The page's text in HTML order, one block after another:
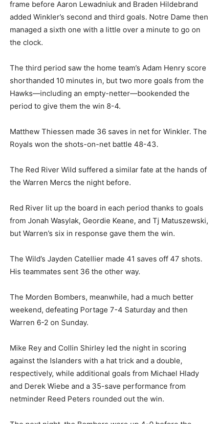
frame before Aaron Lewadniuk and Braden Hildebrand
added Winkler’s second and third goals. Notre Dame then
managed a sixth one with a little over a minute to go on
the clock.
The third period saw the home team’s Adam Henry score
shorthanded 10 minutes in, but two more goals from the
Hawks—including an empty-netter—bookended the
period to give them the win 8-4.
Matthew Thiessen made 36 saves in net for Winkler. The
Royals won the shots-on-net battle 48-43.
The Red River Wild suffered a similar fate at the hands of
the Warren Mercs the night before.
Red River lit up the board in each period thanks to goals
from Jonah Wasylak, Geordie Keane, and Tj Matuszewski,
but Warren’s six in response gave them the win.
The Wild’s Jayden Catellier made 41 saves off 47 shots.
His teammates sent 36 the other way.
The Morden Bombers, meanwhile, had a much better
weekend, defeating Portage 7-4 Saturday and then
Warren 6-2 on Sunday.
Mike Rey and Collin Shirley led the night in scoring
against the Islanders with a hat trick and a double,
respectively, while additional goals from Michael Hlady
and Derek Wiebe and a 35-save performance from
netminder Reed Peters rounded out the win.